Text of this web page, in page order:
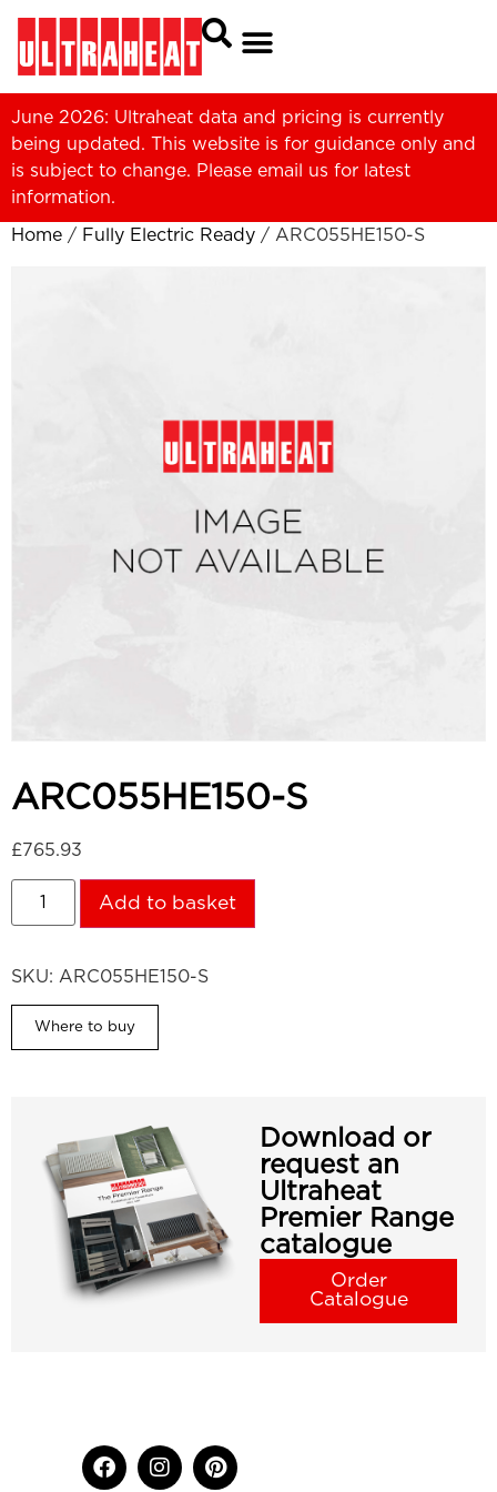
June 2026: Ultraheat data and pricing is currently
being updated. This website is for guidance only and
is subject to change. Please email us for latest
information.
Home / Fully Electric Ready / ARC055HE150-S
ARC055HE150-S
£765.93
Add to basket
SKU: ARC055HE150-S
Where to buy
Download or
request an
Ultraheat
Premier Range
catalogue
Order
Catalogue